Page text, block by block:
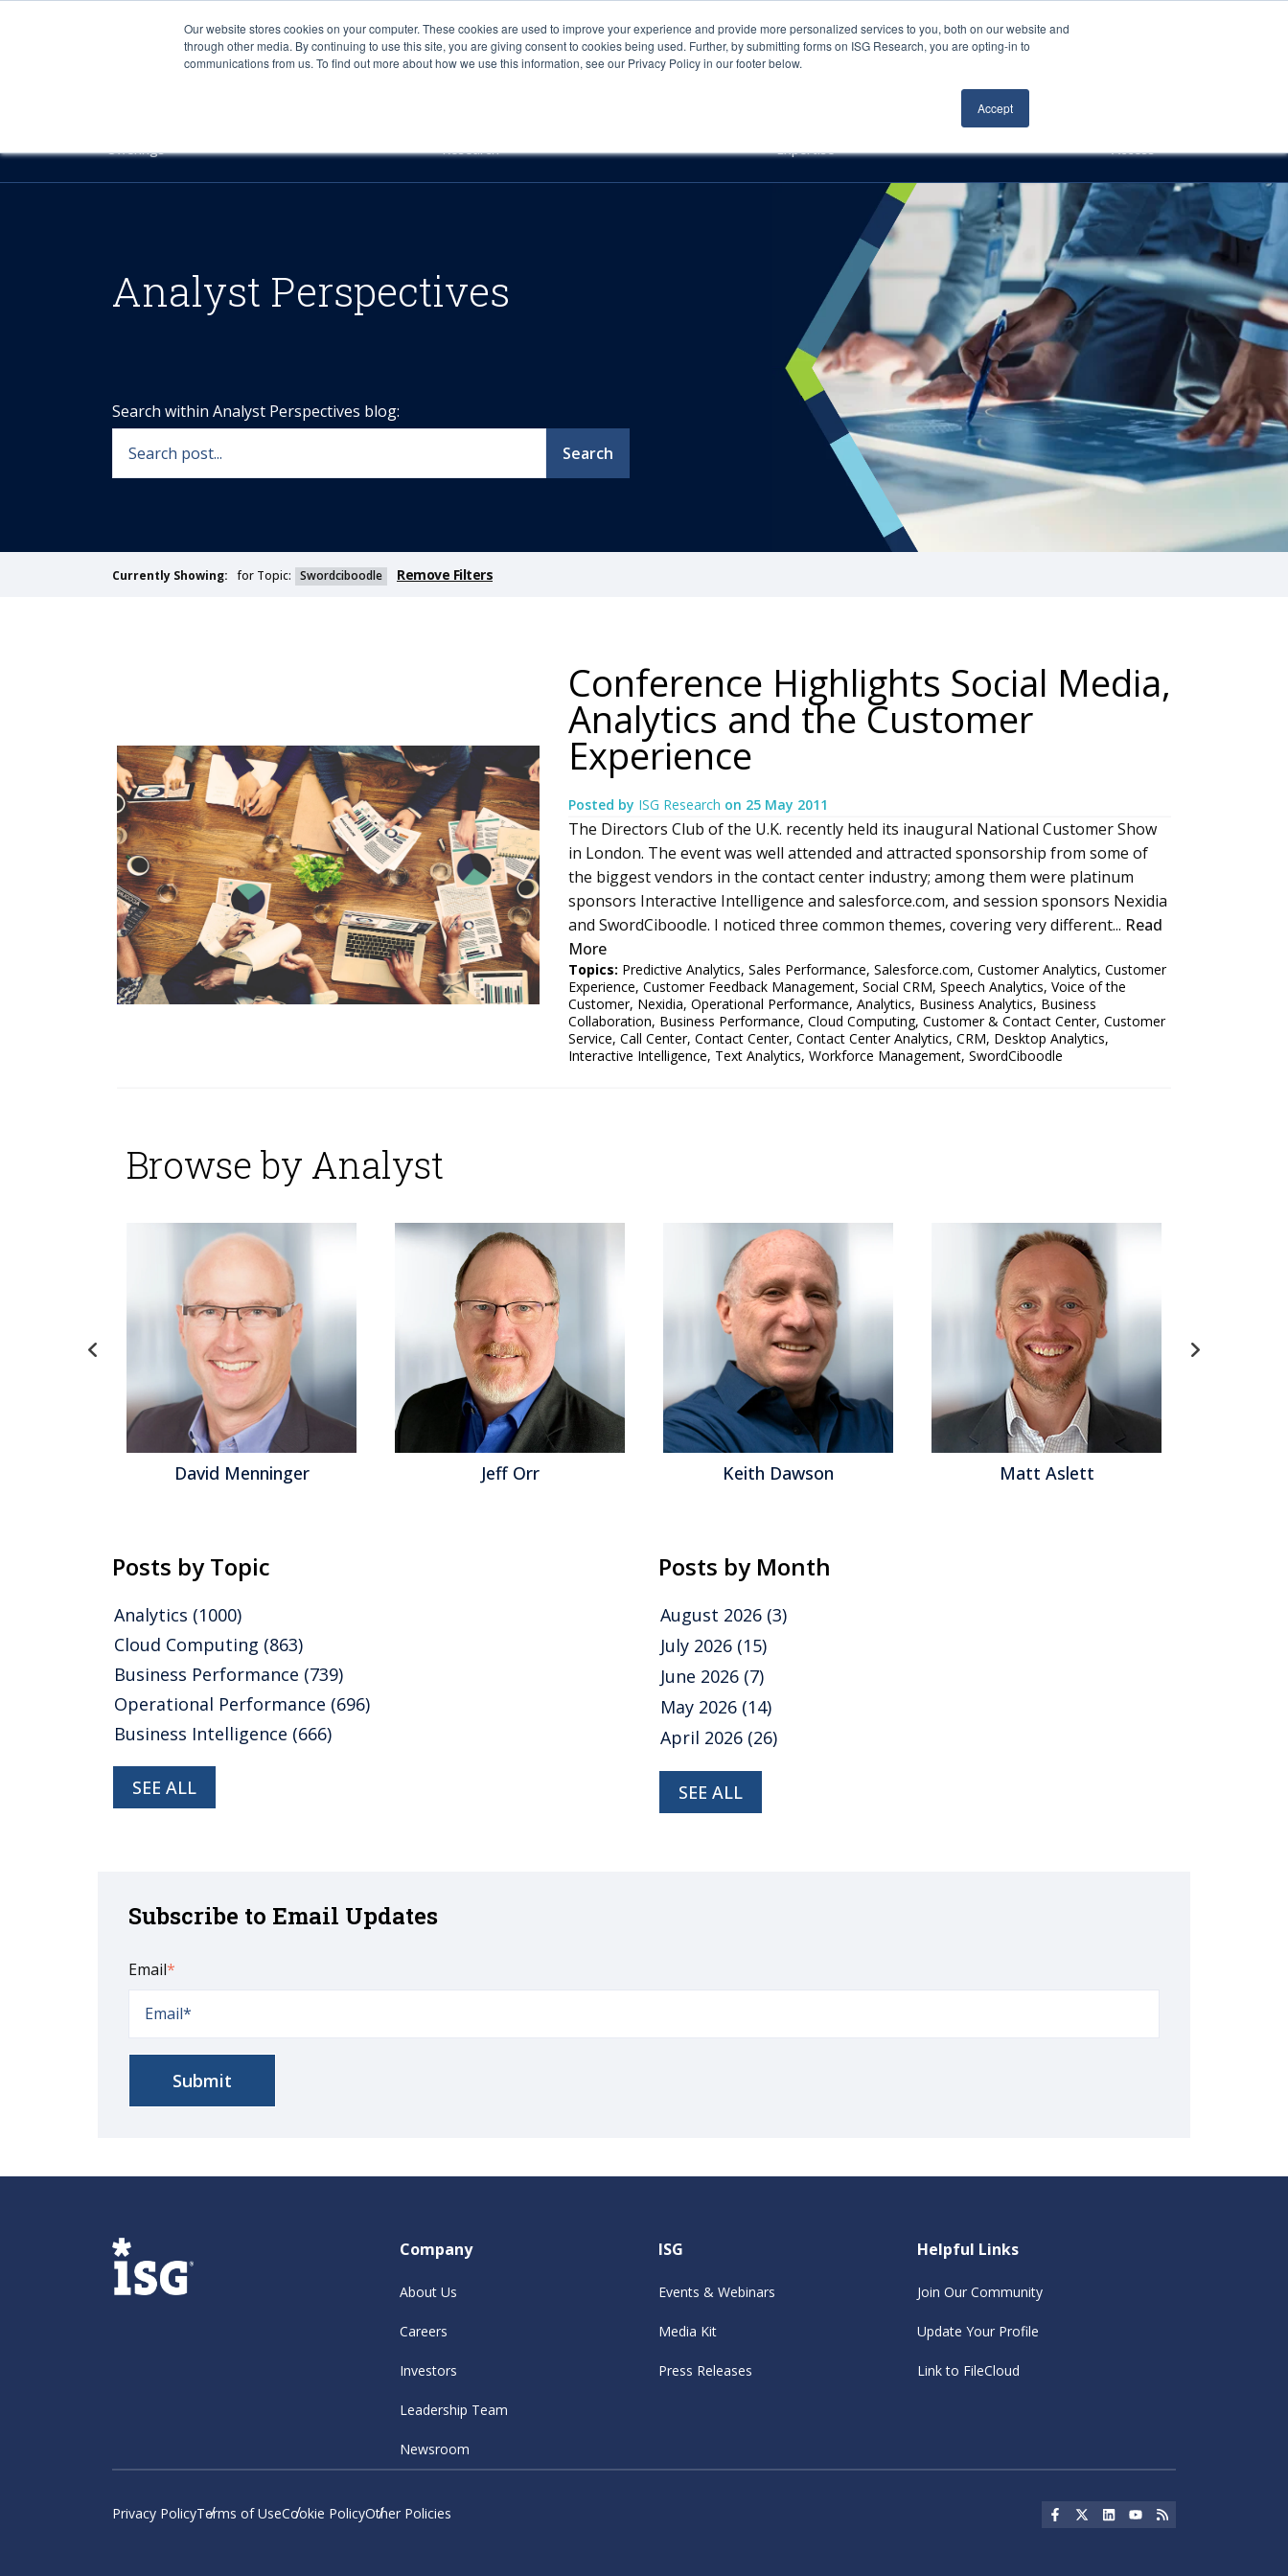
Our website stores cookies on your computer. These cookies are used to improve your experience and provide more personalized services to you, both on our website and
through other media. By continuing to use this site, you are giving consent to cookies being used. Further, by submitting forms on ISG Research, you are opting-in to
communications from us. To find out more about how we use this information, see our Privacy Policy in our footer below.
Accept
Careers About Us Log In
Sourcing & Advisory Industries Platforms
Offerings Research Expertise Access
Analyst Perspectives
Search within Analyst Perspectives blog:
Search
Currently Showing: for Topic: Swordciboodle Remove Filters
Conference Highlights Social Media,
Analytics and the Customer
Experience
Posted by ISG Research on 25 May 2011
The Directors Club of the U.K. recently held its inaugural National Customer Show
in London. The event was well attended and attracted sponsorship from some of
the biggest vendors in the contact center industry; among them were platinum
sponsors Interactive Intelligence and salesforce.com, and session sponsors Nexidia
and SwordCiboodle. I noticed three common themes, covering very different... Read
More
Topics: Predictive Analytics, Sales Performance, Salesforce.com, Customer Analytics, Customer
Experience, Customer Feedback Management, Social CRM, Speech Analytics, Voice of the
Customer, Nexidia, Operational Performance, Analytics, Business Analytics, Business
Collaboration, Business Performance, Cloud Computing, Customer & Contact Center, Customer
Service, Call Center, Contact Center, Contact Center Analytics, CRM, Desktop Analytics,
Interactive Intelligence, Text Analytics, Workforce Management, SwordCiboodle
Browse by Analyst
David Menninger Jeff Orr Keith Dawson Matt Aslett
Posts by Topic
Analytics (1000)
Cloud Computing (863)
Business Performance (739)
Operational Performance (696)
Business Intelligence (666)
SEE ALL
Posts by Month
August 2026 (3)
July 2026 (15)
June 2026 (7)
May 2026 (14)
April 2026 (26)
SEE ALL
Subscribe to Email Updates
Email*
Company
About Us
Careers
Investors
Leadership Team
Newsroom
ISG
Events & Webinars
Media Kit
Press Releases
Helpful Links
Join Our Community
Update Your Profile
Link to FileCloud
Privacy PolicyTerms of UseCookie PolicyOther Policies Social Icon
Social Icon
Social IconSocial Icon